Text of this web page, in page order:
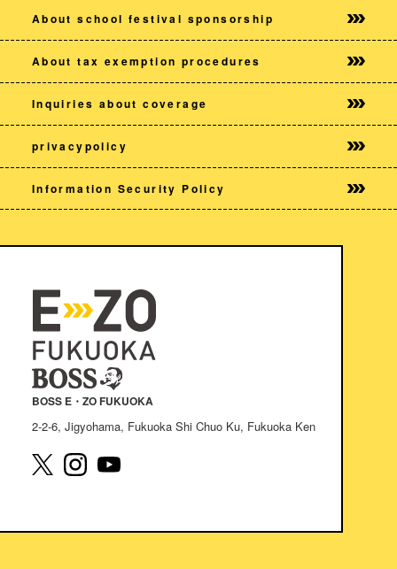
BOSS E・ZO FUKUOKA
2-2-6, Jigyohama, Fukuoka Shi Chuo Ku, Fukuoka Ken
About school festival sponsorship
About tax exemption procedures
Inquiries about coverage
privacypolicy
Information Security Policy